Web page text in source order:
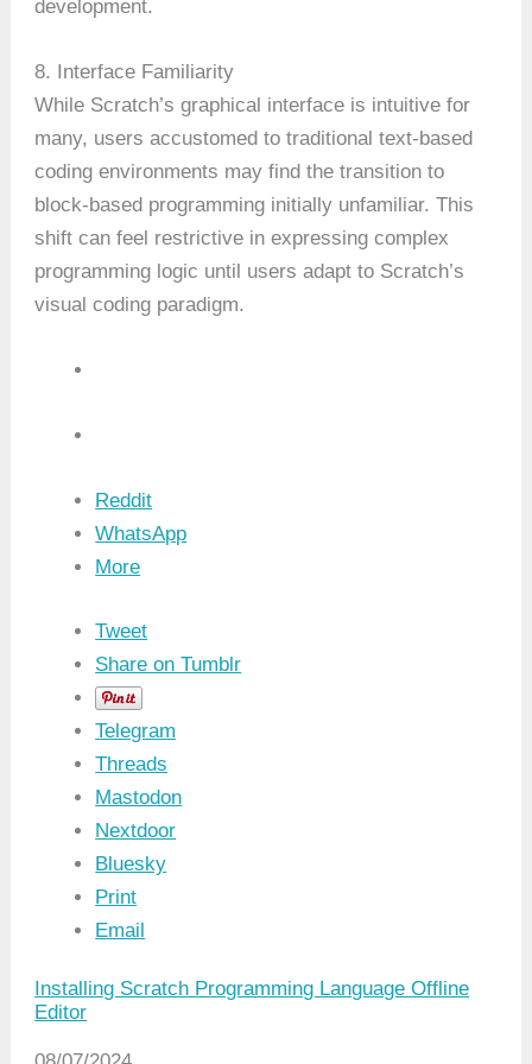
development.
8. Interface Familiarity
While Scratch’s graphical interface is intuitive for
many, users accustomed to traditional text-based
coding environments may find the transition to
block-based programming initially unfamiliar. This
shift can feel restrictive in expressing complex
programming logic until users adapt to Scratch’s
visual coding paradigm.
Reddit
WhatsApp
More
Tweet
Share on Tumblr
Telegram
Threads
Mastodon
Nextdoor
Bluesky
Print
Email
Installing Scratch Programming Language Offline
Editor